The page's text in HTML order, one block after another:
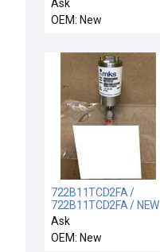
Ask
OEM: New
722B11TCD2FA /
722B11TCD2FA / NEW
MKS INSTRUMENTS
722B11TCD2FA
MANOMETER 10 TORR
Ask
OEM: New